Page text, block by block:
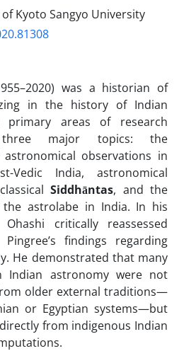
Kyoto Sangyo University
was a historian of
in the history of Indian
primary areas of research
major topics: the
observations in
Vedic India, astronomical
Siddhāntas, and the
astrolabe in India. In his
critically reassessed
findings regarding
He demonstrated that many
Indian astronomy were not
older external traditions—
or Egyptian systems—but
from indigenous Indian